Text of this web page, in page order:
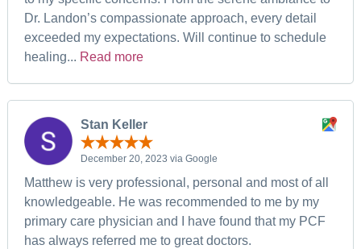
Dr. Landon’s compassionate approach, every detail
exceeded my expectations. Will continue to schedule
healing... Read more
Stan Keller
December 20, 2023 via Google
Matthew is very professional, personal and most of all
knowledgeable. He was recommended to me by my
primary care physician and I have found that my PCF
has always referred me to great doctors.